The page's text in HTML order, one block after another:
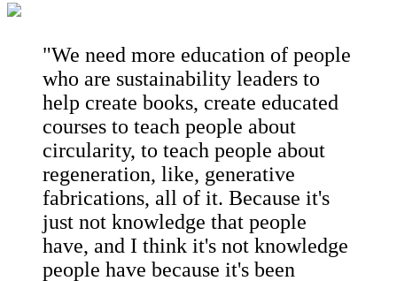
"We need more education of people
who are sustainability leaders to
help create books, create educated
courses to teach people about
circularity, to teach people about
regeneration, like, generative
fabrications, all of it. Because it's
just not knowledge that people
have, and I think it's not knowledge
people have because it's been